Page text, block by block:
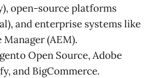
open-source platforms
and enterprise systems like
(AEM).
Open Source, Adobe
and BigCommerce.